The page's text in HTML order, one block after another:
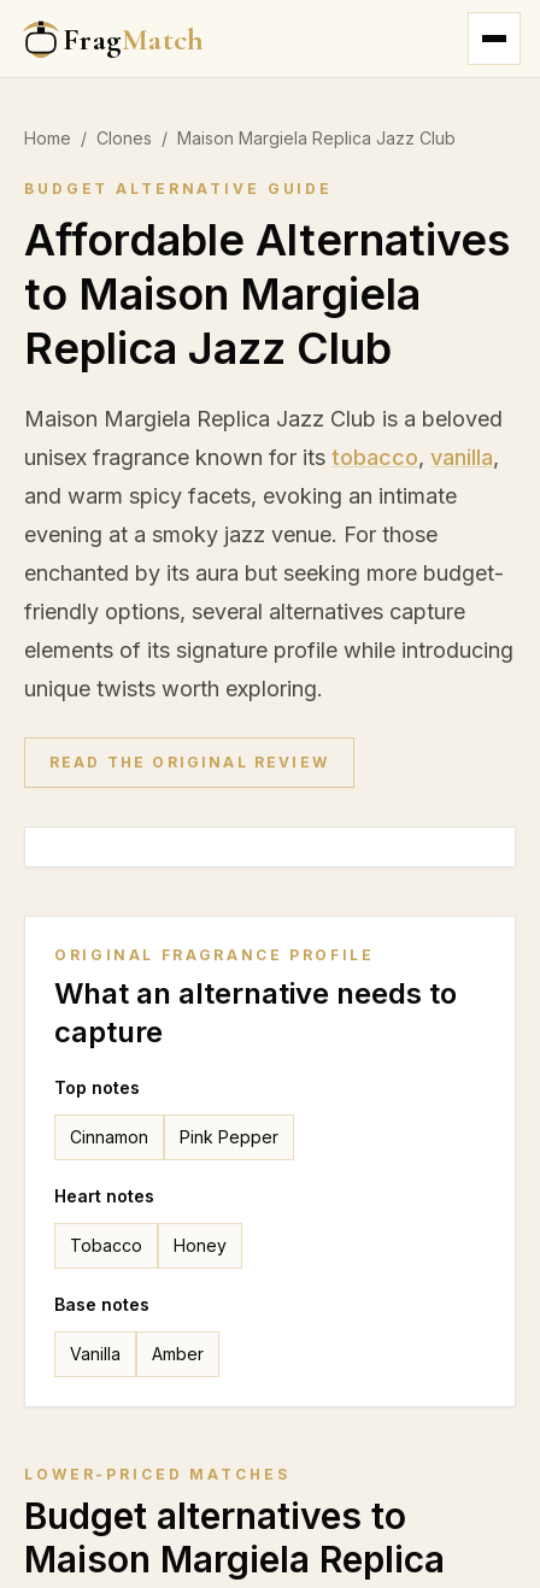
FragMatch
Home / Clones / Maison Margiela Replica Jazz Club
BUDGET ALTERNATIVE GUIDE
Affordable Alternatives
to Maison Margiela
Replica Jazz Club
Maison Margiela Replica Jazz Club is a beloved
unisex fragrance known for its tobacco, vanilla,
and warm spicy facets, evoking an intimate
evening at a smoky jazz venue. For those
enchanted by its aura but seeking more budget-
friendly options, several alternatives capture
elements of its signature profile while introducing
unique twists worth exploring.
READ THE ORIGINAL REVIEW
ORIGINAL FRAGRANCE PROFILE
What an alternative needs to
capture
Top notes
Cinnamon Pink Pepper
Heart notes
Tobacco Honey
Base notes
Vanilla Amber
LOWER-PRICED MATCHES
Budget alternatives to
Maison Margiela Replica